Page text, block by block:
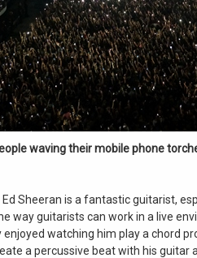
waving their mobile phone
Sheeran is a fantastic guitarist,
way guitarists can work in a live
enjoyed watching him play a chord
a percussive beat with his guitar